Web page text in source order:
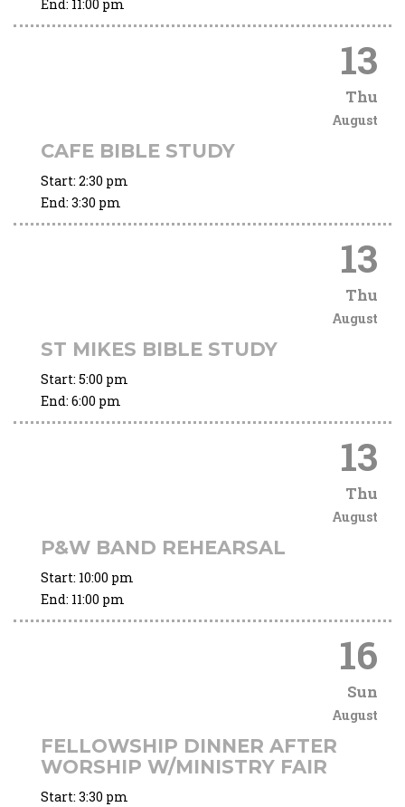
End: 11:00 pm
13
Thu
August
CAFE BIBLE STUDY
Start: 2:30 pm
End: 3:30 pm
13
Thu
August
ST MIKES BIBLE STUDY
Start: 5:00 pm
End: 6:00 pm
13
Thu
August
P&W BAND REHEARSAL
Start: 10:00 pm
End: 11:00 pm
16
Sun
August
FELLOWSHIP DINNER AFTER
WORSHIP W/MINISTRY FAIR
Start: 3:30 pm